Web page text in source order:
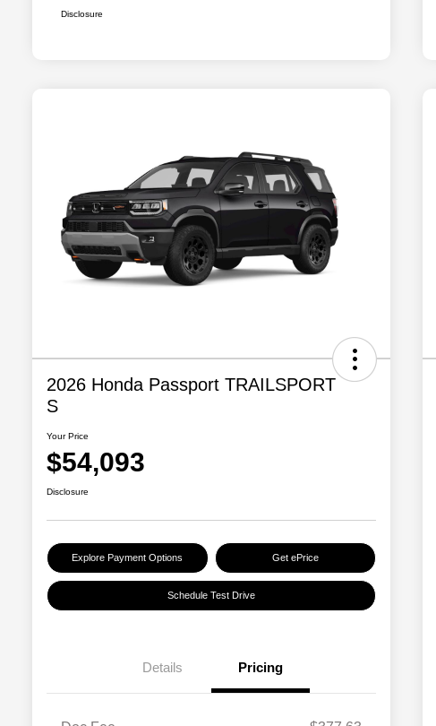
Disclosure
2026 Honda Passport TRAILSPORT
S
Your Price
$54,093
Disclosure
Explore Payment Options Get ePrice
Schedule Test Drive
Details Pricing